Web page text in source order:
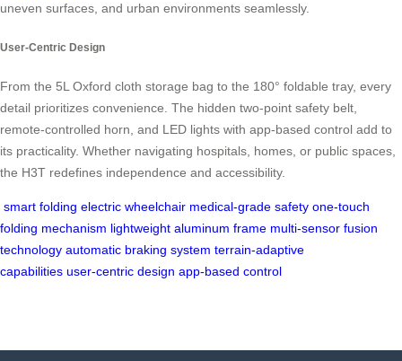
uneven surfaces, and urban environments seamlessly.
User-Centric Design
From the 5L Oxford cloth storage bag to the 180° foldable tray, every
detail prioritizes convenience. The hidden two-point safety belt,
remote-controlled horn, and LED lights with app-based control add to
its practicality. Whether navigating hospitals, homes, or public spaces,
the H3T redefines independence and accessibility.
smart folding electric wheelchair medical-grade safety one-touch
folding mechanism lightweight aluminum frame multi-sensor fusion
technology automatic braking system terrain-adaptive
capabilities user-centric design app-based control